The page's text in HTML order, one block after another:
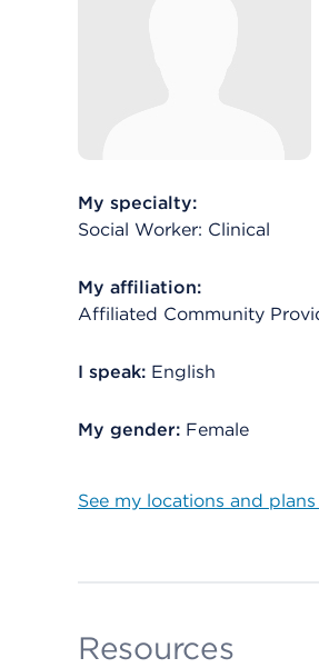
My specialty:
Social Worker: Clinical
My affiliation:
Affiliated Community
I speak: English
My gender: Female
See my locations and
Resources